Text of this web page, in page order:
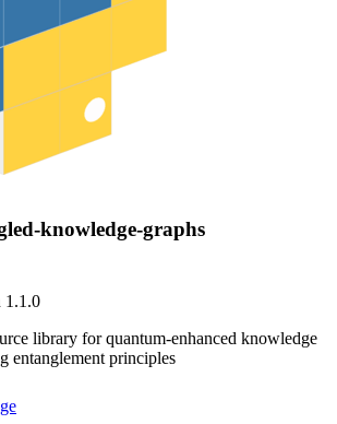
knowledge-graphs
1.1.0
library for quantum-enhanced knowledge
entanglement principles